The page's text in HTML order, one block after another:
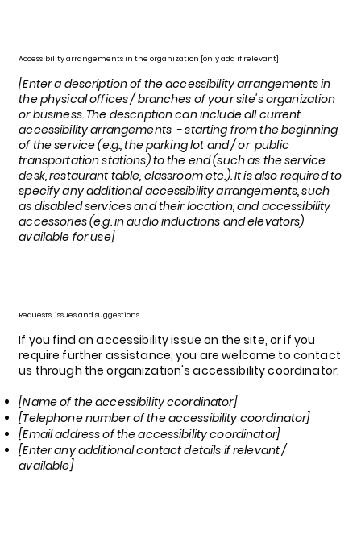
Accessibility arrangements in the organization [only add if relevant]
[Enter a description of the accessibility arrangements in
the physical offices / branches of your site's organization
or business. The description can include all current
accessibility arrangements - starting from the beginning
of the service (e.g., the parking lot and / or public
transportation stations) to the end (such as the service
desk, restaurant table, classroom etc.). It is also required to
specify any additional accessibility arrangements, such
as disabled services and their location, and accessibility
accessories (e.g. in audio inductions and elevators)
available for use]
Requests, issues and suggestions
If you find an accessibility issue on the site, or if you
require further assistance, you are welcome to contact
us through the organization's accessibility coordinator:
[Name of the accessibility coordinator]
[Telephone number of the accessibility coordinator]
[Email address of the accessibility coordinator]
[Enter any additional contact details if relevant /
available]